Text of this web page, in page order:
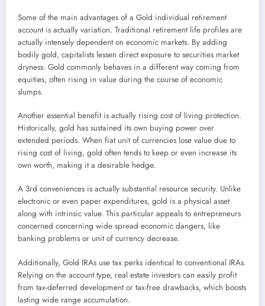
Some of the main advantages of a Gold individual retirement
account is actually variation. Traditional retirement life profiles are
actually intensely dependent on economic markets. By adding
bodily gold, capitalists lessen direct exposure to securities market
dryness. Gold commonly behaves in a different way coming from
equities, often rising in value during the course of economic
slumps.
Another essential benefit is actually rising cost of living protection.
Historically, gold has sustained its own buying power over
extended periods. When fiat unit of currencies lose value due to
rising cost of living, gold often tends to keep or even increase its
own worth, making it a desirable hedge.
A 3rd conveniences is actually substantial resource security. Unlike
electronic or even paper expenditures, gold is a physical asset
along with intrinsic value. This particular appeals to entrepreneurs
concerned concerning wide spread economic dangers, like
banking problems or unit of currency decrease.
Additionally, Gold IRAs use tax perks identical to conventional IRAs.
Relying on the account type, real estate investors can easily profit
from tax-deferred development or tax-free drawbacks, which boosts
lasting wide range accumulation.